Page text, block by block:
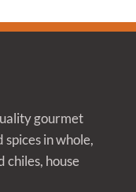
gourmet
in whole,
house